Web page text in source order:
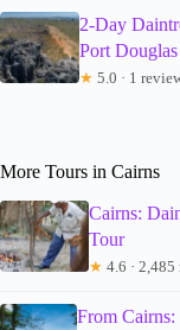
2-Day
Port Douglas
★ 5.0 · 1
More Tours in Cairns
Cairns:
Tour
★ 4.6 · 2,485
From